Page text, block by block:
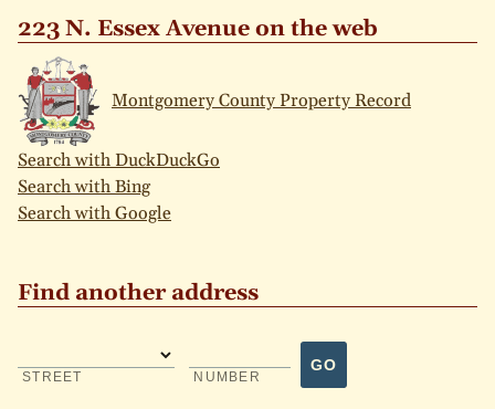
223 N. Essex Avenue on the web
Montgomery County Property Record
Search with DuckDuckGo
Search with Bing
Search with Google
Find another address
STREET NUMBER
GO